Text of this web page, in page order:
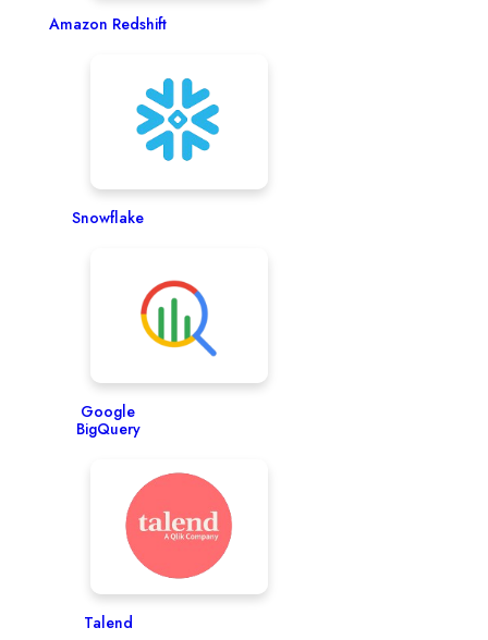
Amazon Redshift
Snowflake
Google
BigQuery
Talend